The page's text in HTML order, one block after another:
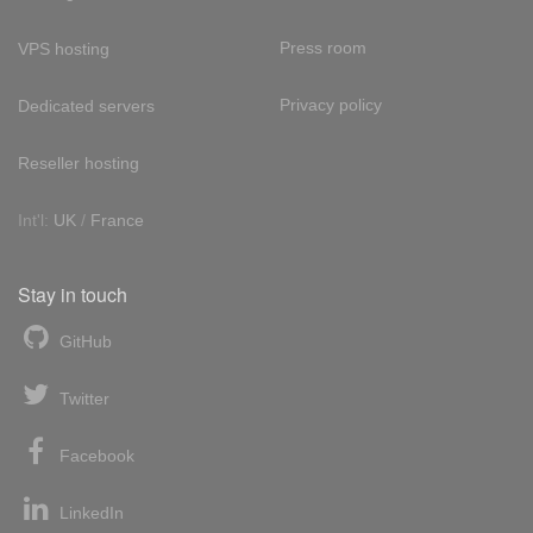
VPS hosting
Dedicated servers
Reseller hosting
Int'l: UK / France
Press room
Privacy policy
Stay in touch
GitHub
Twitter
Facebook
LinkedIn